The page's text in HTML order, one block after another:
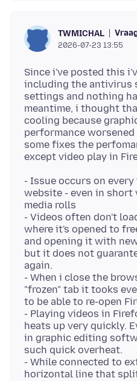
TWMICHAL
2026-07-23 13:55
Since i've posted this
including the antivirus
settings and nothing
meantime, i thought
cooling because
performance
some fixes the
- Issue occurs on
website - even in short
media rolls
- Videos often don't
where it's opened to
and opening it with
but it does not
again.
- When i close the
"frozen" tab it tooks
to be able to re-open
- Playing videos in
heats up very quickly.
in graphic editing
such quick overheat.
- While connected to
horizontal line that